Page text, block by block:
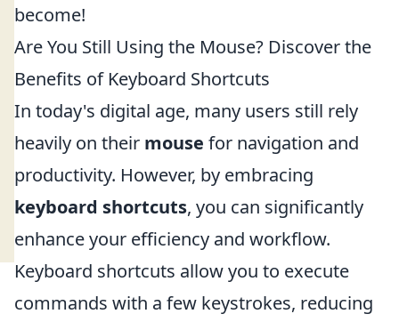
become!
Are You Still Using the Mouse? Discover the
Benefits of Keyboard Shortcuts
In today's digital age, many users still rely
heavily on their mouse for navigation and
productivity. However, by embracing
keyboard shortcuts, you can significantly
enhance your efficiency and workflow.
Keyboard shortcuts allow you to execute
commands with a few keystrokes, reducing